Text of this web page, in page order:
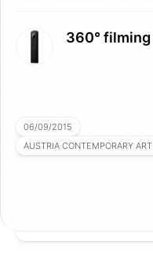
360° filming
06/09/2015
AUSTRIA CONTEMPORARY